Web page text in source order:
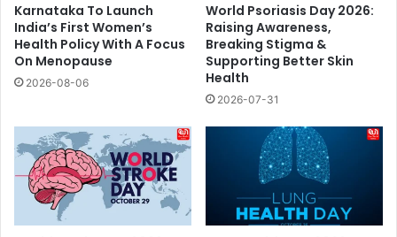
Karnataka To Launch
India’s First Women’s
Health Policy With A Focus
On Menopause
2026-08-06
World Psoriasis Day 2026:
Raising Awareness,
Breaking Stigma &
Supporting Better Skin
Health
2026-07-31